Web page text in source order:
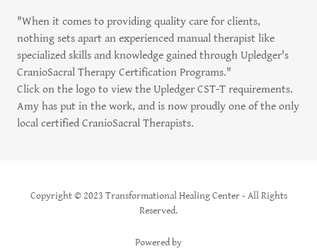
"When it comes to providing quality care for clients,
nothing sets apart an experienced manual therapist like
specialized skills and knowledge gained through Upledger's
CranioSacral Therapy Certification Programs."
Click on the logo to view the Upledger CST-T requirements.
Amy has put in the work, and is now proudly one of the only
local certified CranioSacral Therapists.
Copyright © 2023 Transformational Healing Center - All Rights
Reserved.
Powered by